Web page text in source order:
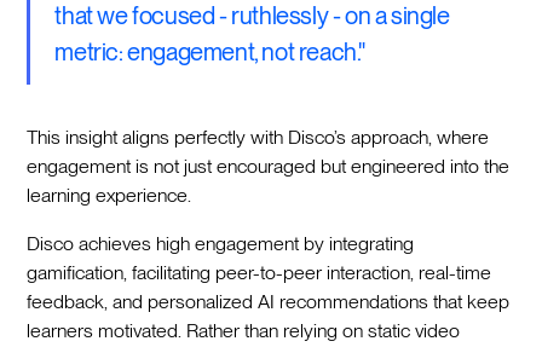
that we focused - ruthlessly - on a single
metric: engagement, not reach."
This insight aligns perfectly with Disco’s approach, where
engagement is not just encouraged but engineered into the
learning experience.
Disco achieves high engagement by integrating
gamification, facilitating peer-to-peer interaction, real-time
feedback, and personalized AI recommendations that keep
learners motivated. Rather than relying on static video